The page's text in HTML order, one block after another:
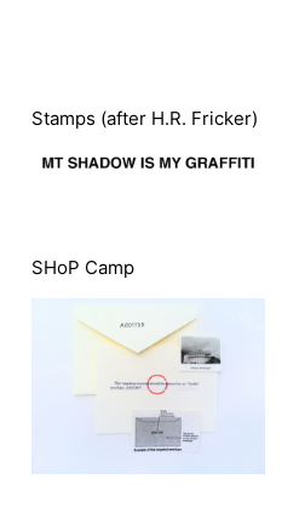
Stamps (after H.R. Fricker)
SHoP Camp